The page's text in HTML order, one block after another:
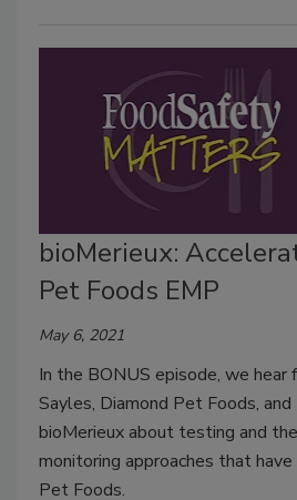
bioMerieux:
Pet Foods EMP
May 6, 2021
In the BONUS episode, we hear
Sayles, Diamond Pet Foods,
bioMerieux about testing and
monitoring approaches that
Pet Foods.